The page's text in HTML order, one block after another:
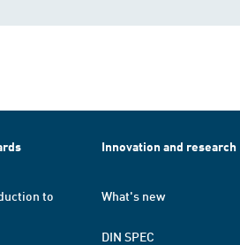
to
Innovation and research
What's new
DIN SPEC